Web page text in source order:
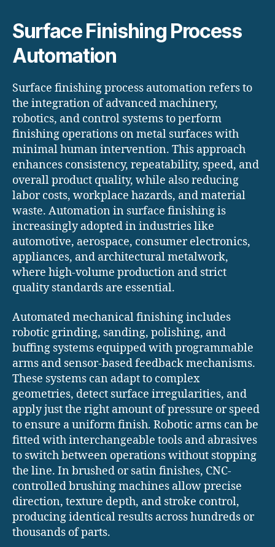
Surface Finishing Process
Automation
Surface finishing process automation refers to
the integration of advanced machinery,
robotics, and control systems to perform
finishing operations on metal surfaces with
minimal human intervention. This approach
enhances consistency, repeatability, speed, and
overall product quality, while also reducing
labor costs, workplace hazards, and material
waste. Automation in surface finishing is
increasingly adopted in industries like
automotive, aerospace, consumer electronics,
appliances, and architectural metalwork,
where high-volume production and strict
quality standards are essential.
Automated mechanical finishing includes
robotic grinding, sanding, polishing, and
buffing systems equipped with programmable
arms and sensor-based feedback mechanisms.
These systems can adapt to complex
geometries, detect surface irregularities, and
apply just the right amount of pressure or speed
to ensure a uniform finish. Robotic arms can be
fitted with interchangeable tools and abrasives
to switch between operations without stopping
the line. In brushed or satin finishes, CNC-
controlled brushing machines allow precise
direction, texture depth, and stroke control,
producing identical results across hundreds or
thousands of parts.